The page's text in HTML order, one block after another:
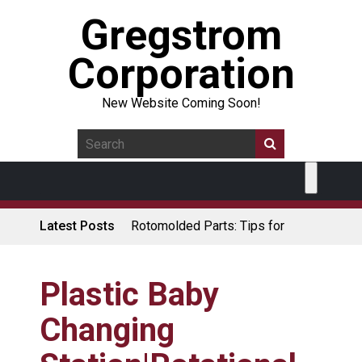
Gregstrom
Corporation
New Website Coming Soon!
Latest Posts
Rotomolded Parts: Tips for
Coolers
Rotomolded Cases: Superior
Protection and Durability
Plastic Pallet Manufacturer:
Plastic Baby
Changing